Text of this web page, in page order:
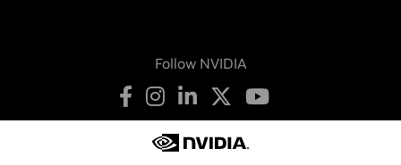
Follow NVIDIA